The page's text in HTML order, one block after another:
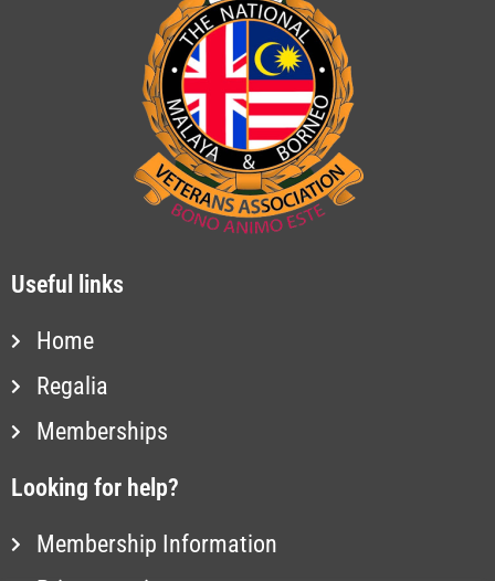
Useful links
Home
Regalia
Memberships
Looking for help?
Membership Information